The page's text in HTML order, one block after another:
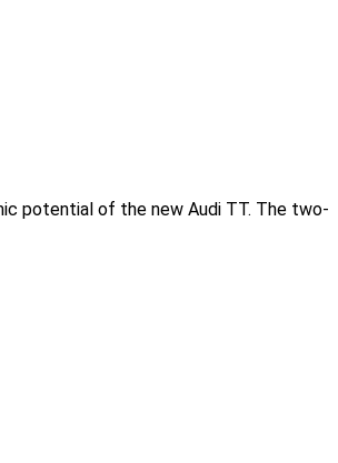
potential of the new Audi TT. The two-